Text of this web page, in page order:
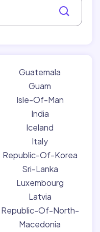
Guatemala
Guam
Isle-Of-Man
India
Iceland
Italy
Republic-Of-Korea
Sri-Lanka
Luxembourg
Latvia
Republic-Of-North-
Macedonia